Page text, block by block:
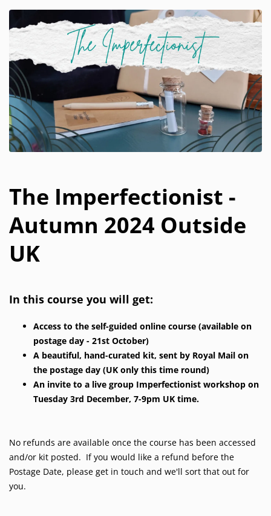
The Imperfectionist -
Autumn 2024 Outside
UK
In this course you will get:
Access to the self-guided online course (available on
postage day - 21st October)
A beautiful, hand-curated kit, sent by Royal Mail on
the postage day (UK only this time round)
An invite to a live group Imperfectionist workshop on
Tuesday 3rd December, 7-9pm UK time.
No refunds are available once the course has been accessed
and/or kit posted. If you would like a refund before the
Postage Date, please get in touch and we'll sort that out for
you.